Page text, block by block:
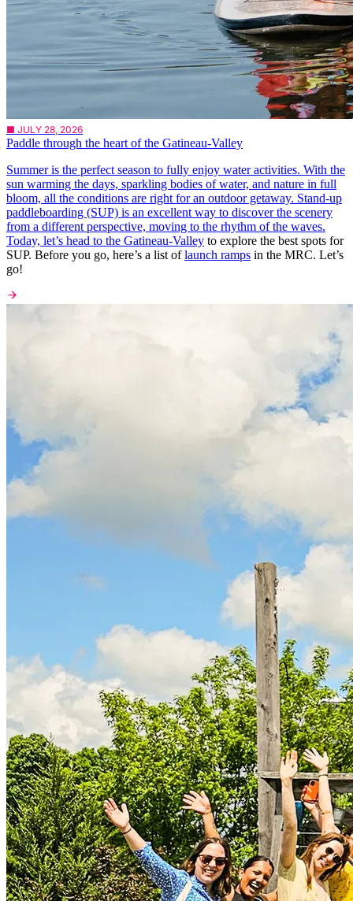
■ JULY 28, 2026
Paddle through the heart of the Gatineau-Valley
Summer is the perfect season to fully enjoy water activities. With the
sun warming the days, sparkling bodies of water, and nature in full
bloom, all the conditions are right for an outdoor getaway. Stand-up
paddleboarding (SUP) is an excellent way to discover the scenery
from a different perspective, moving to the rhythm of the waves.
Today, let’s head to the Gatineau-Valley to explore the best spots for
SUP. Before you go, here’s a list oflaunch ramps in the MRC. Let’s
go!